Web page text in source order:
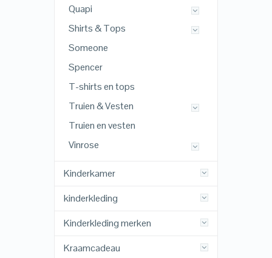
Quapi
Shirts & Tops
Someone
Spencer
T-shirts en tops
Truien & Vesten
Truien en vesten
Vinrose
Kinderkamer
kinderkleding
Kinderkleding merken
Kraamcadeau